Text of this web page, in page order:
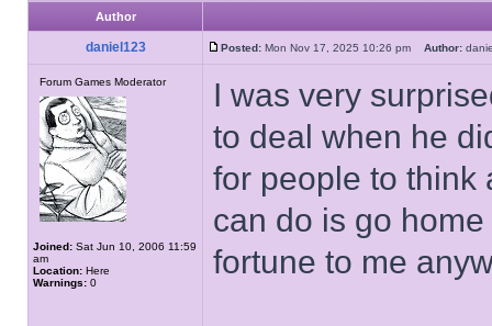
Author
daniel123 Posted: Mon Nov 17, 2025 10:26 pm Author:
Forum Games Moderator
Joined: Sat Jun 10, 2006 11:59
am
Location: Here
Warnings: 0
I was very
to deal when he
for people to think
can do is go
fortune to me